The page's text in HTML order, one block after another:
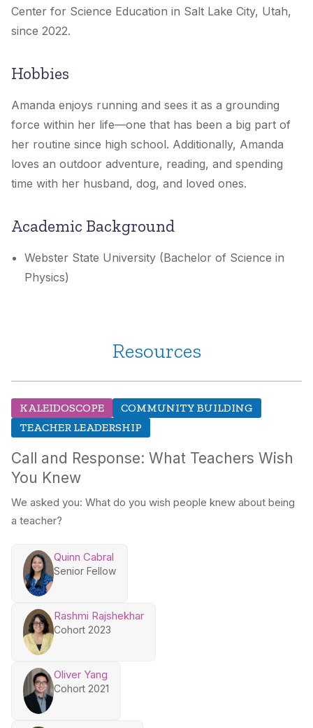
Center for Science Education in Salt Lake City, Utah,
since 2022.
Hobbies
Amanda enjoys running and sees it as a grounding
force within her life—one that has been a big part of
her routine since high school. Additionally, Amanda
loves an outdoor adventure, reading, and spending
time with her husband, dog, and loved ones.
Academic Background
Webster State University (Bachelor of Science in
Physics)
Resources
KALEIDOSCOPE
COMMUNITY BUILDING
TEACHER LEADERSHIP
Call and Response: What Teachers Wish
You Knew
We asked you: What do you wish people knew about being
a teacher?
Quinn Cabral
Senior Fellow
Rashmi Rajshekhar
Cohort 2023
Oliver Yang
Cohort 2021